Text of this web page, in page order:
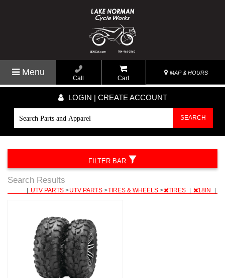
Menu
Call Cart
MAP & HOURS
LOGIN | CREATE ACCOUNT
SEARCH
Search Results
UTV PARTS >UTV PARTS >TIRES & WHEELS > TIRES 18IN
FILTER BAR